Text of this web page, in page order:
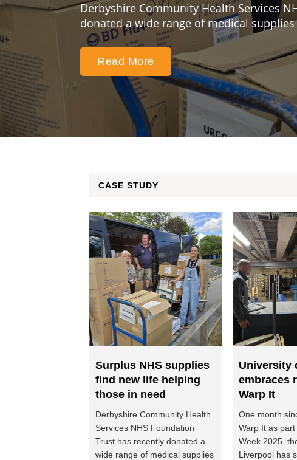
Derbyshire Community Health Services
donated a wide range of medical
Read More
CASE STUDY
Surplus NHS supplies
find new life helping
those in need
Derbyshire Community Health
Services NHS Foundation
Trust has recently donated a
wide range of medical supplies
University
embraces
Warp It
One month
Warp It as
Week 2025,
Liverpool has